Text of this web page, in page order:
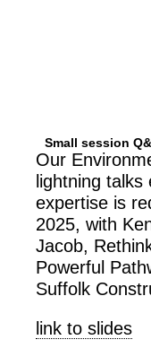
Our
lightning
expertise is
2025, with
Jacob,
Powerful
Suffolk
link to slides
Small session